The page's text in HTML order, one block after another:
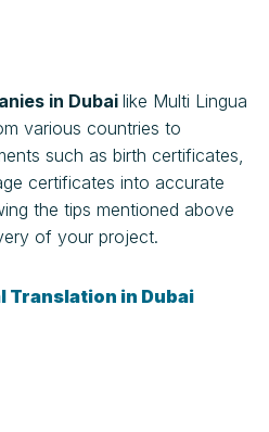
in Dubai like Multi Lingua
various countries to
such as birth certificates,
certificates into accurate
the tips mentioned above
of your project.
Translation in Dubai